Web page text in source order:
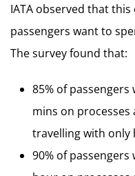
IATA observed that
passengers want to
The survey found that:
85% of
mins on
travelling with only
90% of